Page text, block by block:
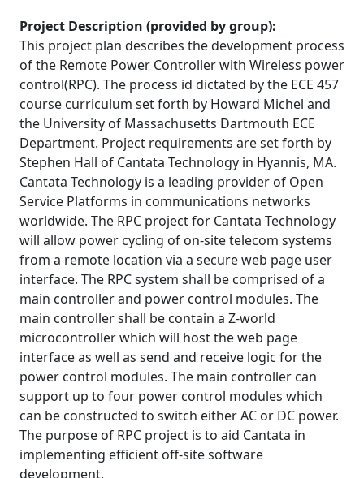
Project Description (provided by group):
This project plan describes the development process
of the Remote Power Controller with Wireless power
control(RPC). The process id dictated by the ECE 457
course curriculum set forth by Howard Michel and
the University of Massachusetts Dartmouth ECE
Department. Project requirements are set forth by
Stephen Hall of Cantata Technology in Hyannis, MA.
Cantata Technology is a leading provider of Open
Service Platforms in communications networks
worldwide. The RPC project for Cantata Technology
will allow power cycling of on-site telecom systems
from a remote location via a secure web page user
interface. The RPC system shall be comprised of a
main controller and power control modules. The
main controller shall be contain a Z-world
microcontroller which will host the web page
interface as well as send and receive logic for the
power control modules. The main controller can
support up to four power control modules which
can be constructed to switch either AC or DC power.
The purpose of RPC project is to aid Cantata in
implementing efficient off-site software
development.